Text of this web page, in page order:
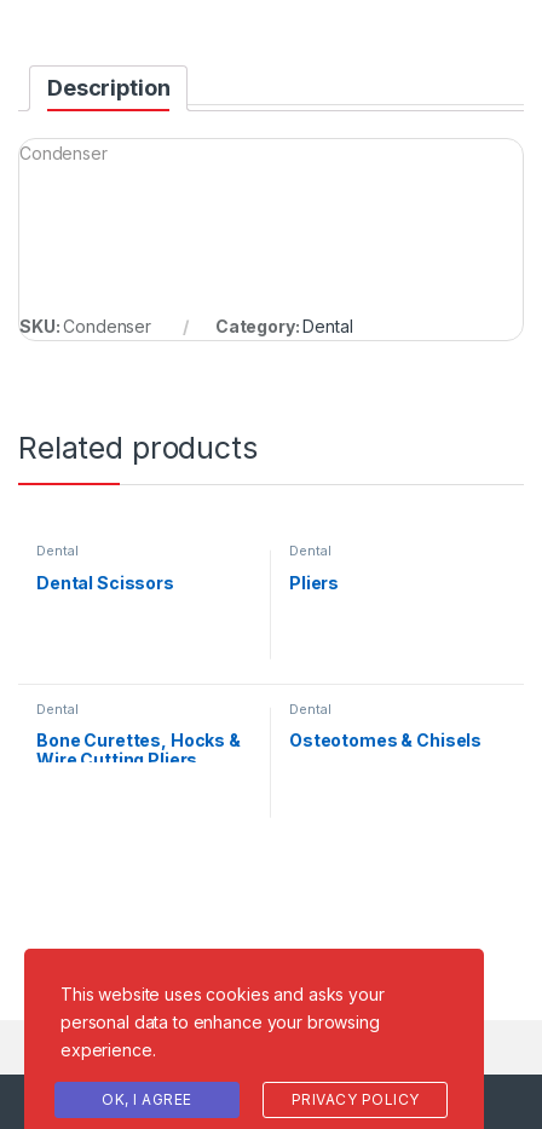
Description
Condenser
SKU:Condenser Category:Dental
Related products
Dental
Dental Scissors
Dental
Pliers
Dental
Bone Curettes, Hocks &
Wire Cutting Pliers
Dental
Osteotomes & Chisels
This website uses cookies and asks your
personal data to enhance your browsing
experience.
OK, I AGREE PRIVACY POLICY